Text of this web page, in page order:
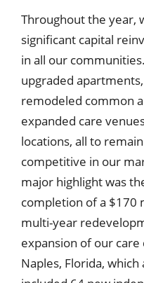
Throughout the year,
significant capital
in all our
upgraded apartments,
remodeled common
expanded care
locations, all to remain
competitive in our
major highlight was
completion of a $170
multi-year
expansion of our care
Naples, Florida, which